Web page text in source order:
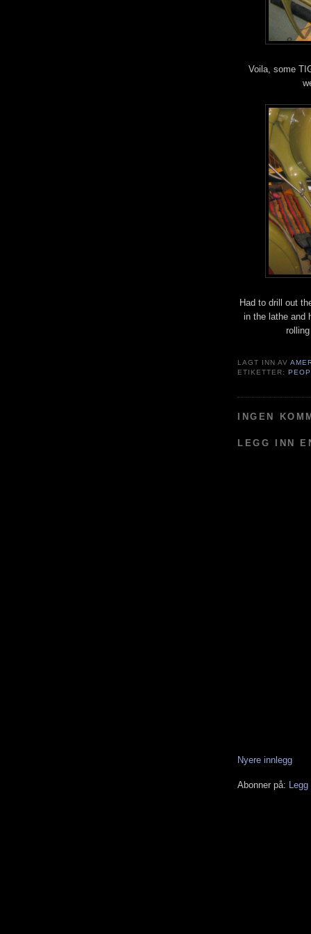
Voila, some
Had to drill out
in the lathe and
LAGT INN AV
ETIKETTER:
INGEN
LEGG INN
Nyere innlegg
Abonner på: